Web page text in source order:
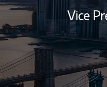
Vice